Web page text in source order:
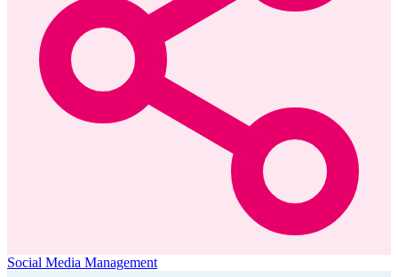
Social Media Management